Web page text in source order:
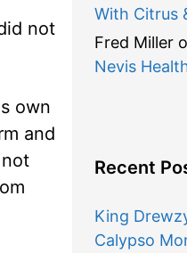
not
own
and
With Citrus
Fred Miller
Nevis
Recent
King
Calypso